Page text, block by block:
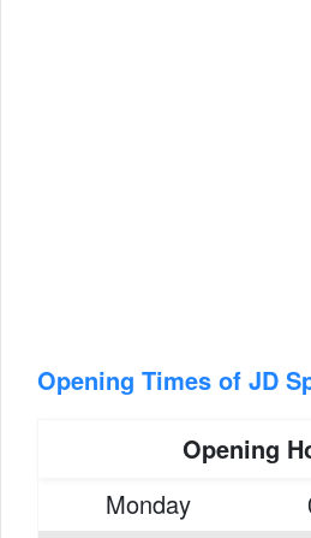
Opening Times of JD
Opening
Monday